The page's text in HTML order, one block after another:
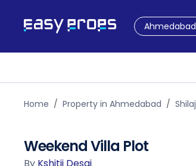
Ahmedabad
Home Property in Ahmedabad Shilaj
Weekend Villa Plot